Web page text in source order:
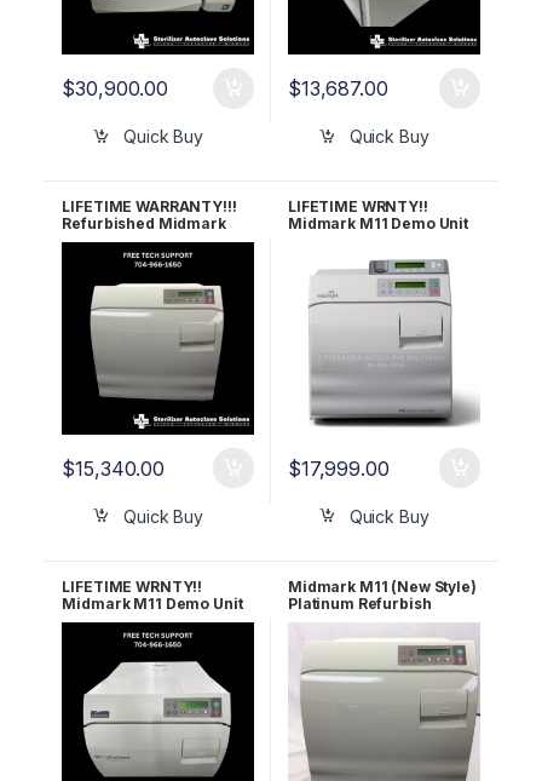
$30,900.00
Quick Buy
$13,687.00
Quick Buy
LIFETIME WARRANTY!!!
Refurbished Midmark
M11D Ultraclave (New
$15,340.00
Quick Buy
LIFETIME WRNTY!!
Midmark M11 Demo Unit
$17,999.00
Quick Buy
LIFETIME WRNTY!!
Midmark M11 Demo Unit
W/Under 25 Cycles
Midmark M11 (New Style)
Platinum Refurbish
Package – Let us
refurbish YOUR
WARRANTY